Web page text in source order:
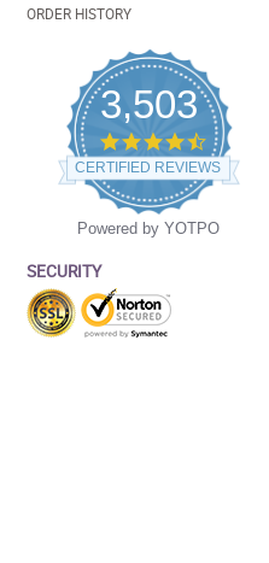
ORDER HISTORY
3,503
4.5
star
rating
CERTIFIED REVIEWS
Powered by YOTPO
SECURITY